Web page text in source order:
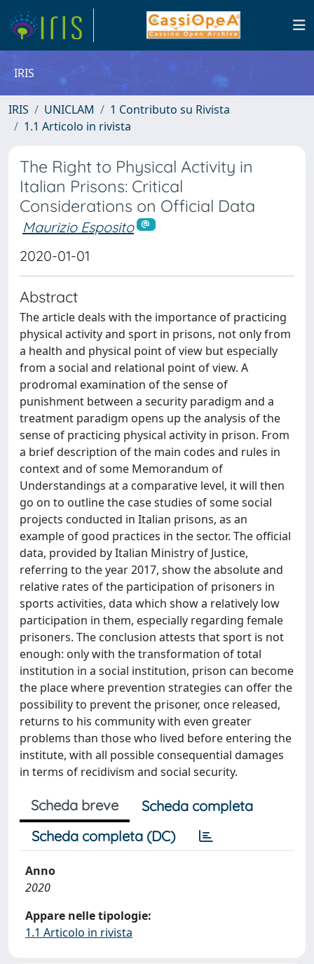
IRIS
IRIS UNICLAM
1 Contributo su Rivista
1.1 Articolo in rivista
The Right to Physical Activity in
Italian Prisons: Critical
Considerations on Official Data
Maurizio Esposito
2020-01-01
Abstract
The article deals with the importance of practicing
physical activity and sport in prisons, not only from
a health and physical point of view but especially
from a social and relational point of view. A
prodromal examination of the sense of
punishment between a security paradigm and a
treatment paradigm opens up the analysis of the
sense of practicing physical activity in prison. From
a brief description of the main codes and rules in
context and of some Memorandum of
Understandings at a comparative level, it will then
go on to outline the case studies of some social
projects conducted in Italian prisons, as an
example of good practices in the sector. The official
data, provided by Italian Ministry of Justice,
referring to the year 2017, show the absolute and
relative rates of the participation of prisoners in
sports activities, data which show a relatively low
participation in them, especially regarding female
prisoners. The conclusion attests that sport is not
enough: only with the transformation of total
institution in a social institution, prison can become
the place where prevention strategies can offer the
possibility to prevent the prisoner, once released,
returns to his community with even greater
problems than those who lived before entering the
institute, with all possible consequential damages
in terms of recidivism and social security.
Scheda breve
Scheda completa
Scheda completa (DC)
Anno
2020
Appare nelle tipologie:
1.1 Articolo in rivista